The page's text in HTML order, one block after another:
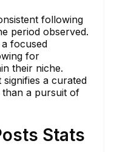
following
period observed.
focused
for
their niche.
a curated
a pursuit of
Stats